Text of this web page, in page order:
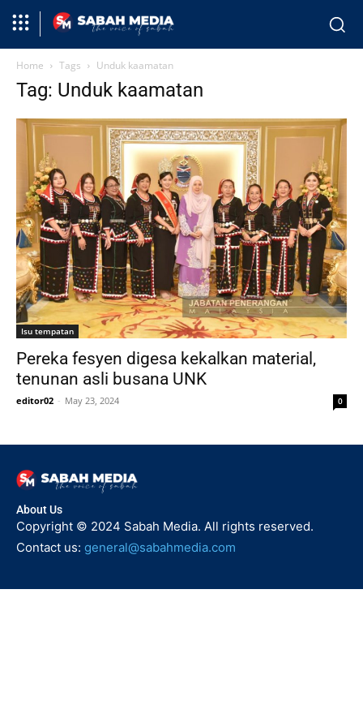
Home Tags Unduk kaamatan
Tag: Unduk kaamatan
Isu tempatan
Pereka fesyen digesa kekalkan material,
tenunan asli busana UNK
editor02 - May 23, 2024 0
About Us
Copyright © 2024 Sabah Media. All rights reserved.
Contact us: general@sabahmedia.com